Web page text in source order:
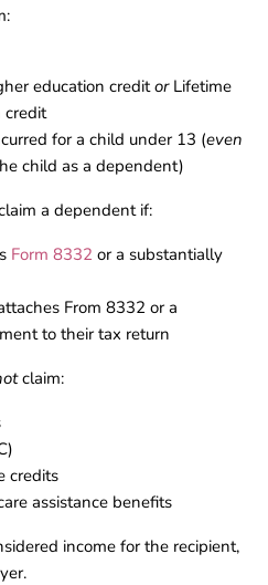
education creditorLifetime
credit
for a child under 13 (even
child as a dependent)
a dependent if:
Form 8332 or a substantially
From 8332 or a
to their tax return
claim:
credits
assistance benefits
income for the recipient,